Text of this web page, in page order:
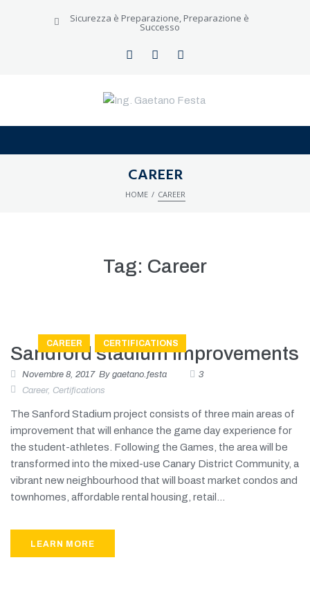
Sicurezza è Preparazione, Preparazione è
Successo
CAREER
HOME / CAREER
Tag: Career
CAREER CERTIFICATIONS
Sandford stadium improvements
Novembre 8, 2017 By gaetano.festa
3
Career, Certifications
The Sanford Stadium project consists of three main areas of
improvement that will enhance the game day experience for
the student-athletes. Following the Games, the area will be
transformed into the mixed-use Canary District Community, a
vibrant new neighbourhood that will boast market condos and
townhomes, affordable rental housing, retail...
LEARN MORE